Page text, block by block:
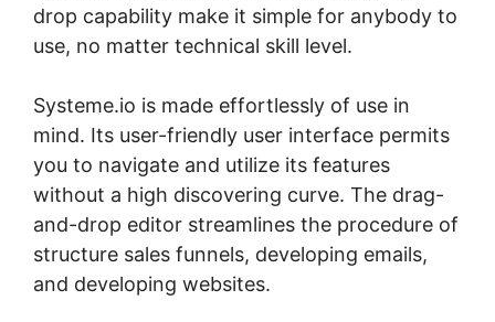
drop capability make it simple for anybody to
use, no matter technical skill level.
Systeme.io is made effortlessly of use in
mind. Its user-friendly user interface permits
you to navigate and utilize its features
without a high discovering curve. The drag-
and-drop editor streamlines the procedure of
structure sales funnels, developing emails,
and developing websites.